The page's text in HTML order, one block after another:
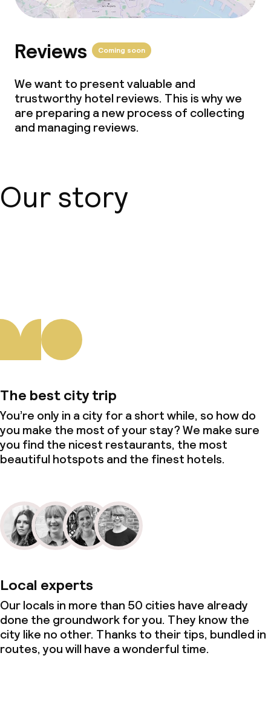
Reviews Coming soon
We want to present valuable and
trustworthy hotel reviews. This is why we
are preparing a new process of collecting
and managing reviews.
Our story
The best city trip
You’re only in a city for a short while, so how do
you make the most of your stay? We make sure
you find the nicest restaurants, the most
beautiful hotspots and the finest hotels.
Local experts
Our locals in more than 50 cities have already
done the groundwork for you. They know the
city like no other. Thanks to their tips, bundled in
routes, you will have a wonderful time.